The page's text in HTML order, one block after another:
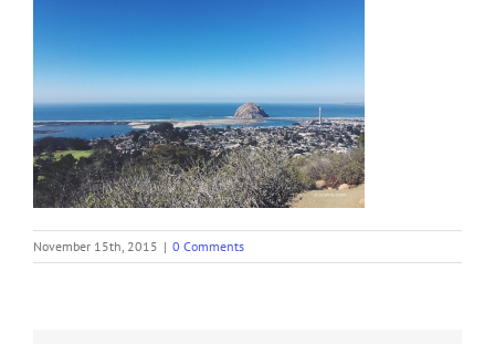
November 15th, 2015 | 0 Comments